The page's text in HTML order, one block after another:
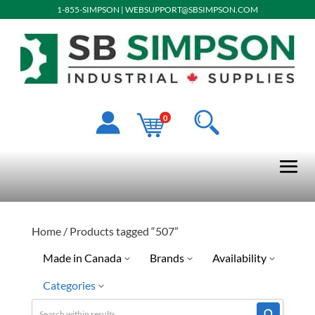
1-855-SIMPSON | WEBSUPPORT@SBSIMPSON.COM
0
Home/ Products tagged “507”
Made in Canada
No
Brands Availability
Categories